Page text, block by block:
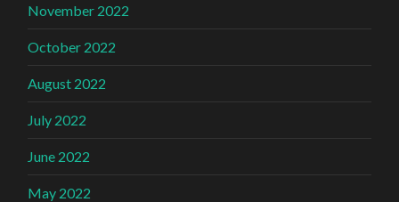
November 2022
October 2022
August 2022
July 2022
June 2022
May 2022